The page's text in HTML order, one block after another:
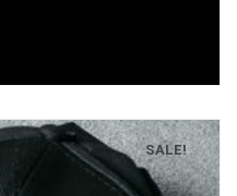
SALE!